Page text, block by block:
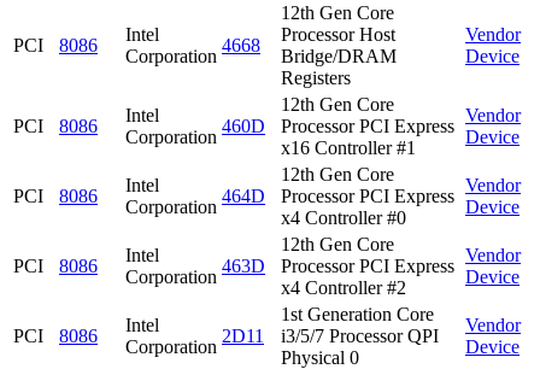
PCI 8086
Intel
Corporation
4668
12th Gen Core
Processor Host
Bridge/DRAM
Registers
Vendor
Device
PCI 8086
Intel
Corporation
460D
12th Gen Core
Processor PCI Express
x16 Controller #1
Vendor
Device
PCI 8086
Intel
Corporation
464D
12th Gen Core
Processor PCI Express
x4 Controller #0
Vendor
Device
PCI 8086
Intel
Corporation
463D
12th Gen Core
Processor PCI Express
x4 Controller #2
Vendor
Device
PCI 8086
Intel
Corporation
2D11
1st Generation Core
i3/5/7 Processor QPI
Physical 0
Vendor
Device